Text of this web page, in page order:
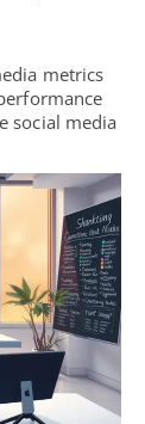
metrics
social media